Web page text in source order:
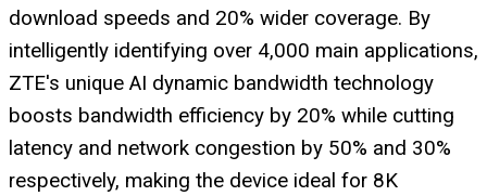
download speeds and 20% wider coverage. By
intelligently identifying over 4,000 main applications,
ZTE's unique AI dynamic bandwidth technology
boosts bandwidth efficiency by 20% while cutting
latency and network congestion by 50% and 30%
respectively, making the device ideal for 8K